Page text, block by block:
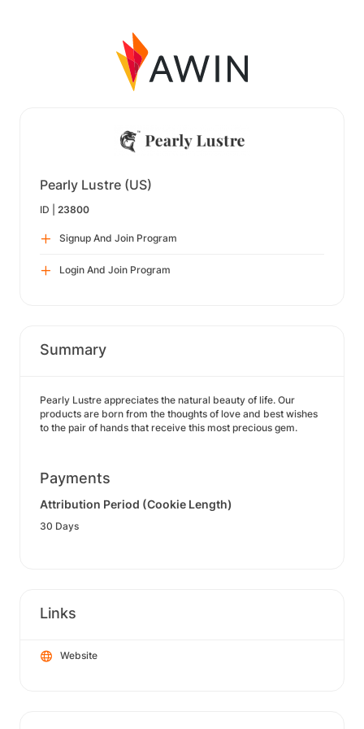
Pearly Lustre (US)
ID | 23800
Signup And Join Program
Login And Join Program
Summary
Pearly Lustre appreciates the natural beauty of life. Our
products are born from the thoughts of love and best wishes
to the pair of hands that receive this most precious gem.
Payments
Attribution Period (Cookie Length)
30 Days
Links
Website